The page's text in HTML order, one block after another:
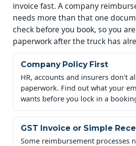
invoice fast. A company
needs more than that one
check before you book, so you
paperwork after the truck has
Company Policy First
HR, accounts and insurers don't
paperwork. Find out what your
wants before you lock in a
GST Invoice or Simple
Some reimbursement processes